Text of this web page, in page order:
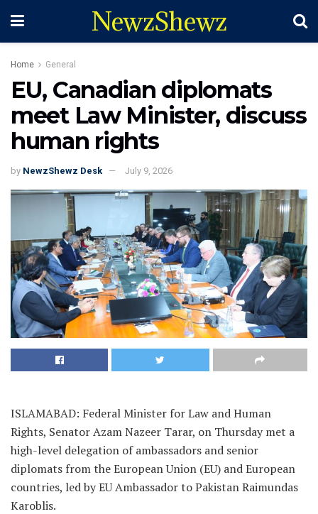
NewzShewz
Home General
EU, Canadian diplomats
meet Law Minister, discuss
human rights
by NewzShewz Desk July 9, 2026
ISLAMABAD: Federal Minister for Law and Human
Rights, Senator Azam Nazeer Tarar, on Thursday met a
high-level delegation of ambassadors and senior
diplomats from the European Union (EU) and European
countries, led by EU Ambassador to Pakistan Raimundas
Karoblis.